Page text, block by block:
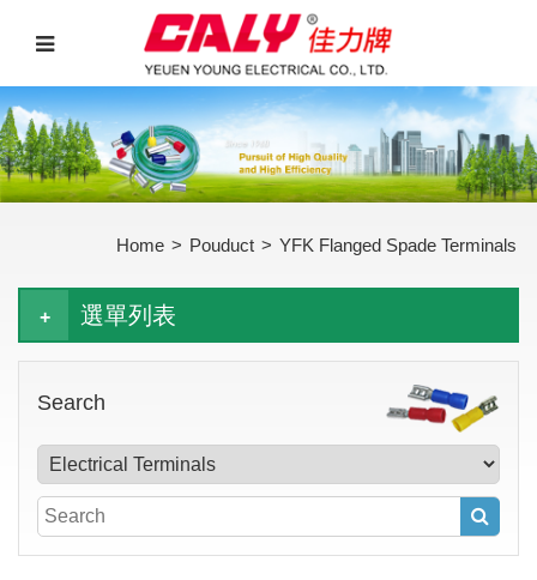
Home > Pouduct > YFK Flanged Spade Terminals
選單列表
Search